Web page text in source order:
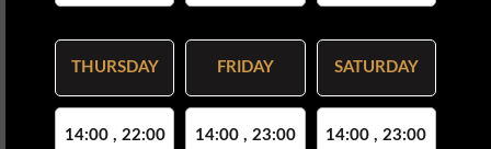
THURSDAY
14:00 , 22:00
FRIDAY
14:00 , 23:00
SATURDAY
14:00 , 23:00